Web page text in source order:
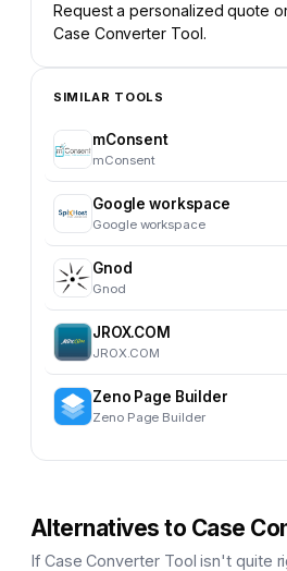
Request a personalized quote
Case Converter Tool.
SIMILAR TOOLS
mConsent
mConsent
Google workspace
Google workspace
Gnod
Gnod
JROX.COM
JROX.COM
Zeno Page Builder
Zeno Page Builder
Alternatives to Case
If Case Converter Tool isn't quite